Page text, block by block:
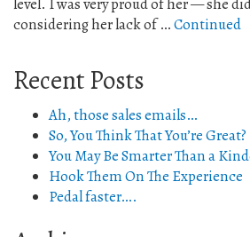
level. I was very proud of her — she
considering her lack of …Continued
Recent Posts
Ah, those sales emails…
So, You Think That You’re Great?
You May Be Smarter Than a
Hook Them On The Experience
Pedal faster….